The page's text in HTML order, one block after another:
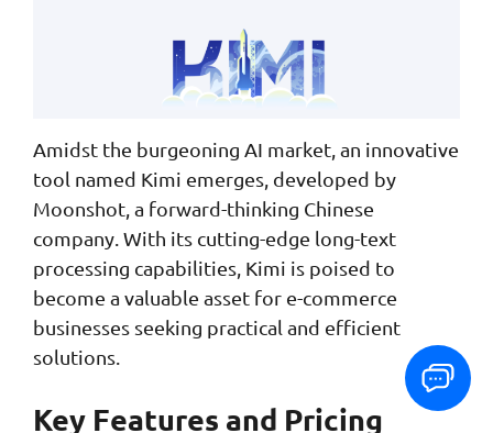
Amidst the burgeoning AI market, an innovative
tool named Kimi emerges, developed by
Moonshot, a forward-thinking Chinese
company. With its cutting-edge long-text
processing capabilities, Kimi is poised to
become a valuable asset for e-commerce
businesses seeking practical and efficient
solutions.
Key Features and Pricing